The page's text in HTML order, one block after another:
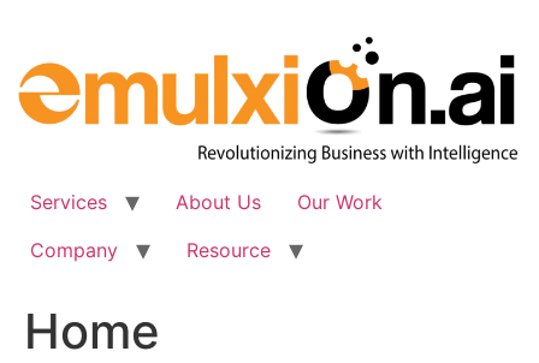
content
Services About Us
Our Work
Company
Resource
Home